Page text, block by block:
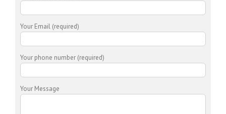
Your Email (required)
Your phone number (required)
Your Message